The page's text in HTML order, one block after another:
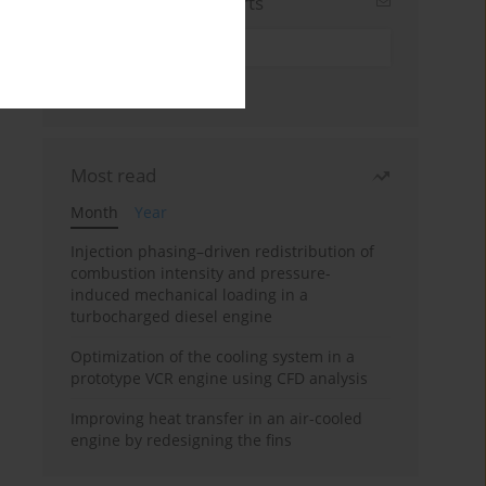
Most read
Month
Year
Injection phasing–driven redistribution of
combustion intensity and pressure-
induced mechanical loading in a
turbocharged diesel engine
Optimization of the cooling system in a
prototype VCR engine using CFD analysis
Improving heat transfer in an air-cooled
engine by redesigning the fins